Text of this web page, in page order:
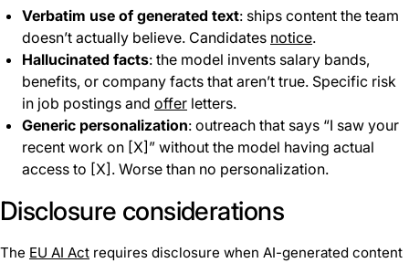
Verbatim use of generated text: ships content the team
doesn’t actually believe. Candidates notice.
Hallucinated facts: the model invents salary bands,
benefits, or company facts that aren’t true. Specific risk
in job postings and offer letters.
Generic personalization: outreach that says “I saw your
recent work on [X]” without the model having actual
access to [X]. Worse than no personalization.
Disclosure considerations
The EU AI Act requires disclosure when AI-generated content